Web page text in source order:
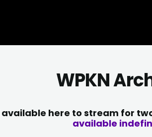
WPKN
here to stream for
available